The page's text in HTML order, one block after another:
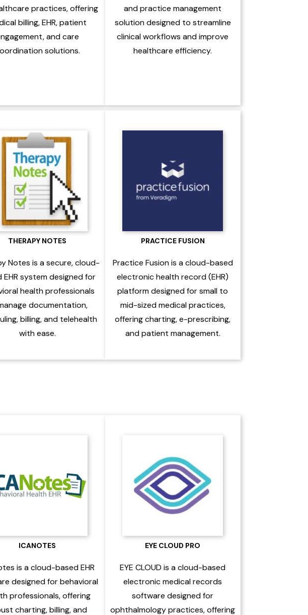
practices, offering
billing, EHR, patient
and care
solutions.
and practice management
solution designed to streamline
clinical workflows and improve
healthcare efficiency.
THERAPY NOTES
Notes is a secure, cloud-
EHR system designed for
health professionals
documentation,
billing, and telehealth
with ease.
PRACTICE FUSION
Practice Fusion is a cloud-based
electronic health record (EHR)
platform designed for small to
mid-sized medical practices,
offering charting, e-prescribing,
and patient management.
ICANOTES
is a cloud-based EHR
designed for behavioral
professionals, offering
charting, billing, and
EYE CLOUD PRO
EYE CLOUD is a cloud-based
electronic medical records
software designed for
ophthalmology practices, offering